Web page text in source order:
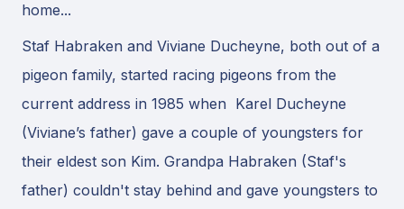
home...
Staf Habraken and Viviane Ducheyne, both out of a
pigeon family, started racing pigeons from the
current address in 1985 when Karel Ducheyne
(Viviane’s father) gave a couple of youngsters for
their eldest son Kim. Grandpa Habraken (Staf's
father) couldn't stay behind and gave youngsters to